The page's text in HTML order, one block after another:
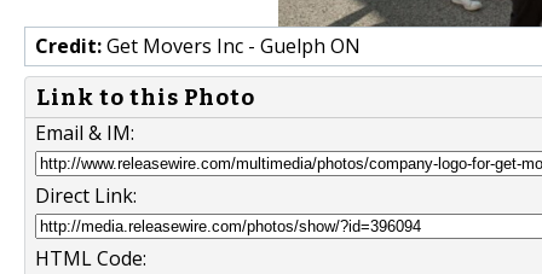
Credit:Get Movers Inc - Guelph ON
Link to this Photo
Email & IM:
Direct Link:
HTML Code: